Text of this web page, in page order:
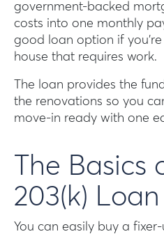
government-backed
costs into one monthly
good loan option if
house that requires work.
The loan provides the
the renovations so you
move-in ready with one
The Basics
203(k) Loan
You can easily buy a